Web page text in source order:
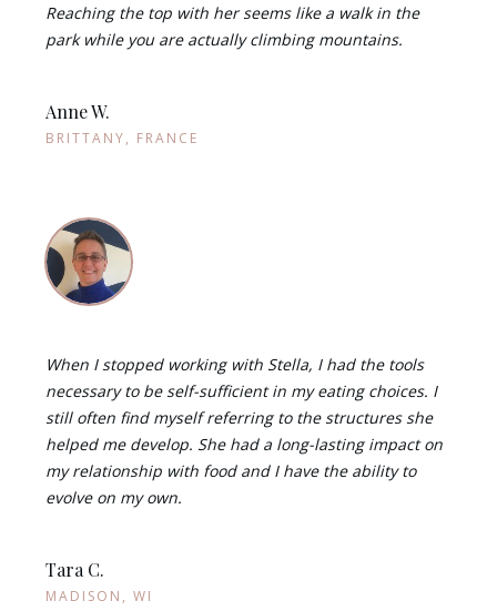
Reaching the top with her seems like a walk in the
park while you are actually climbing mountains.
Anne W.
BRITTANY, FRANCE
When I stopped working with Stella, I had the tools
necessary to be self-sufficient in my eating choices. I
still often find myself referring to the structures she
helped me develop. She had a long-lasting impact on
my relationship with food and I have the ability to
evolve on my own.
Tara C.
MADISON, WI